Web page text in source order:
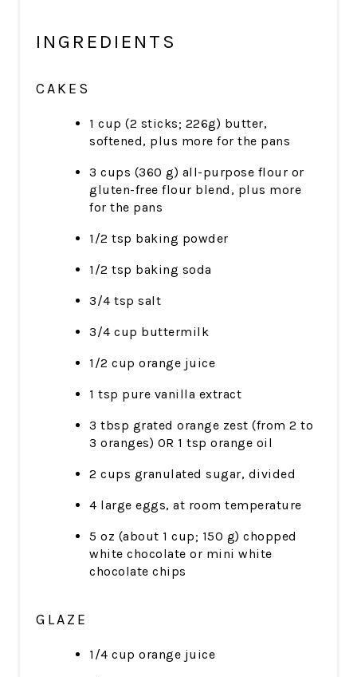
INGREDIENTS
CAKES
1 cup (2 sticks; 226g) butter,
softened, plus more for the pans
3 cups (360 g) all-purpose flour or
gluten-free flour blend, plus more
for the pans
1/2 tsp baking powder
1/2 tsp baking soda
3/4 tsp salt
3/4 cup buttermilk
1/2 cup orange juice
1 tsp pure vanilla extract
3 tbsp grated orange zest (from 2 to
3 oranges) OR 1 tsp orange oil
2 cups granulated sugar, divided
4 large eggs, at room temperature
5 oz (about 1 cup; 150 g) chopped
white chocolate or mini white
chocolate chips
GLAZE
1/4 cup orange juice